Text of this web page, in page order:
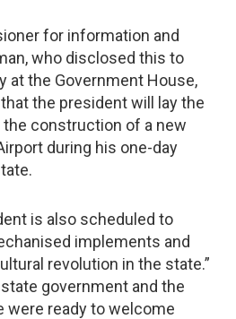
for information and
who disclosed this to
at the Government House,
the president will lay the
construction of a new
during his one-day
is also scheduled to
implements and
revolution in the state.”
government and the
were ready to welcome